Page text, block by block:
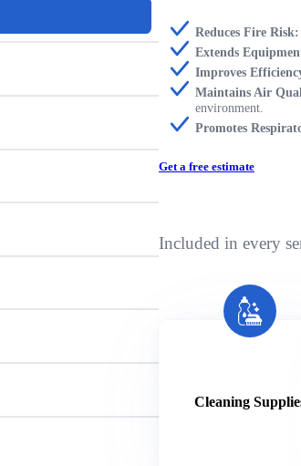
Reduces Fire Risk:
Extends
Improves
Maintains Air
environment.
Promotes
Get a free estimate
Included in every
Cleaning